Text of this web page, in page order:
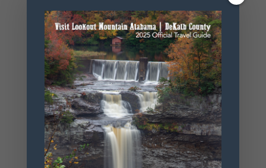
SHARE THIS
EVENT